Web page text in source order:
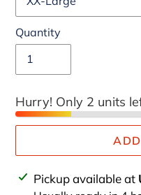
Quantity
Hurry! Only 2 units
Adding
Pickup available at